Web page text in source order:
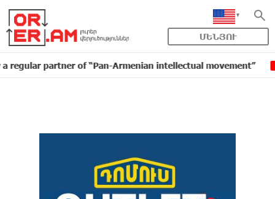
ՄԵՆՅՈՒ
partner of “Pan-Armenian intellectual movement” 16:11